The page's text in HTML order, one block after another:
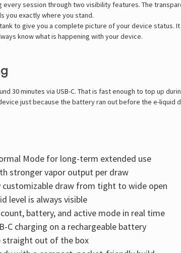
every session through two visibility features. The
you exactly where you stand.
to give you a complete picture of your device
know what is happening with your device.
30 minutes via USB-C. That is fast enough to top up
just because the battery ran out before the e-liquid
Mode for long-term extended use
stronger vapor output per draw
draw from tight to wide open
level is always visible
battery, and active mode in real time
charging on a rechargeable battery
straight out of the box